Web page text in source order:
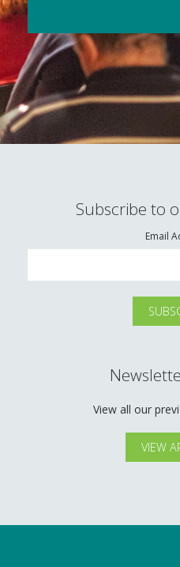
Subscribe to
Email
View all our
VIEW